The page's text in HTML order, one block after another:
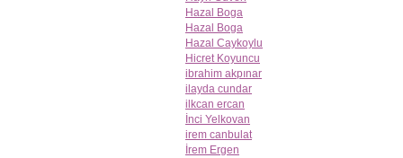
Hazal Boga
Hazal Boga
Hazal Caykoylu
Hicret Koyuncu
ibrahim akpınar
ilayda cundar
ilkcan ercan
İnci Yelkovan
irem canbulat
İrem Ergen